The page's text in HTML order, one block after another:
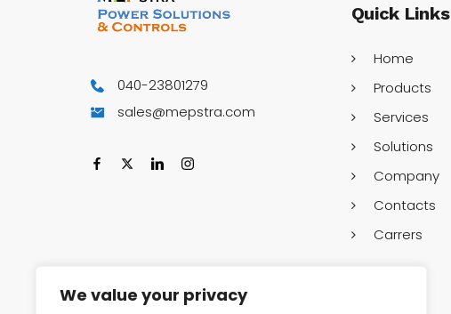
We value your privacy
040-23801279
sales@mepstra.com
Quick Links
Home
Products
Services
Solutions
Company
Contacts
Carrers